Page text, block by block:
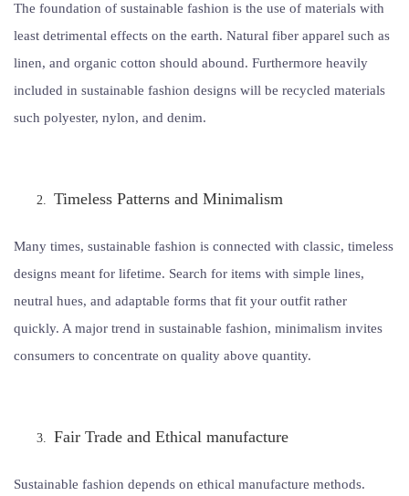
The foundation of sustainable fashion is the use of materials with
least detrimental effects on the earth. Natural fiber apparel such as
linen, and organic cotton should abound. Furthermore heavily
included in sustainable fashion designs will be recycled materials
such polyester, nylon, and denim.
Timeless Patterns and Minimalism
Many times, sustainable fashion is connected with classic, timeless
designs meant for lifetime. Search for items with simple lines,
neutral hues, and adaptable forms that fit your outfit rather
quickly. A major trend in sustainable fashion, minimalism invites
consumers to concentrate on quality above quantity.
Fair Trade and Ethical manufacture
Sustainable fashion depends on ethical manufacture methods.